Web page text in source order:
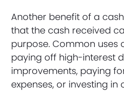
Another benefit of a
that the cash received
purpose. Common uses
paying off high-interest
improvements, paying
expenses, or investing in